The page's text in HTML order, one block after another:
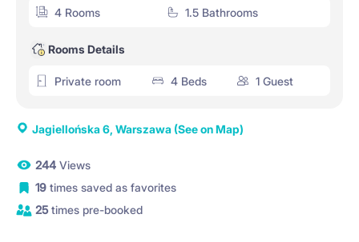
4 Rooms 1.5 Bathrooms
Rooms Details
Private room 4 Beds 1 Guest
Jagiellońska 6, Warszawa (See on Map)
244 Views
19 times saved as favorites
25times pre-booked